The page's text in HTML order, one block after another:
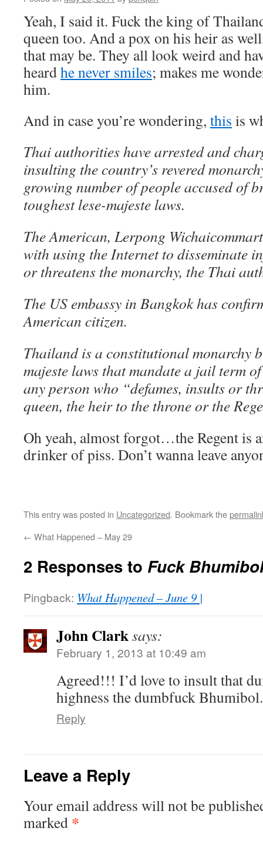
Yeah, I said it. Fuck the king of
queen too. And a pox on his heir as
that may be. They all look weird and
heardhe never smiles; makes me
him.
And in case you’re wondering, this is
Thai authorities have arrested and
insulting the country’s revered
growing number of people accused of
toughest lese-majeste laws.
The American, Lerpong
with using the Internet to disseminate
or threatens the monarchy, the Thai
The US embassy in Bangkok has
American citizen.
Thailand is a constitutional monarchy
majeste laws that mandate a jail term
any person who “defames, insults or
queen, the heir to the throne or the
Oh yeah, almost forgot…the Regent is
drinker of piss. Don’t wanna leave
This entry was posted in Uncategorized. Bookmark the
← What Happened – May 29
2 Responses to Fuck
Pingback: What Happened – June 9 |
John Clarksays:
February 1, 2013 at 10:49 am
Agreed!!! I’d love to insult that
highness the dumbfuck
Reply
Leave a Reply
Your email address will not be
marked *